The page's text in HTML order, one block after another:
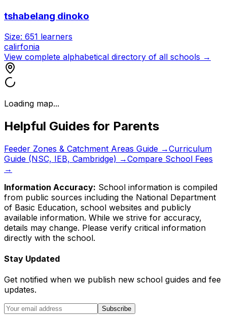
tshabelang dinoko
Size: 651 learners
calirfonia
View complete alphabetical directory of all schools →
Loading map...
Helpful Guides for Parents
Feeder Zones & Catchment Areas Guide →Curriculum
Guide (NSC, IEB, Cambridge) →Compare School Fees
→
Information Accuracy: School information is compiled
from public sources including the National Department
of Basic Education, school websites and publicly
available information. While we strive for accuracy,
details may change. Please verify critical information
directly with the school.
Stay Updated
Get notified when we publish new school guides and fee
updates.
Subscribe